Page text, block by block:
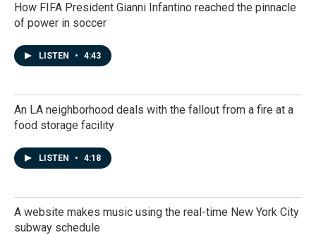
How FIFA President Gianni Infantino reached the pinnacle
of power in soccer
LISTEN • 4:43
An LA neighborhood deals with the fallout from a fire at a
food storage facility
LISTEN • 4:18
A website makes music using the real-time New York City
subway schedule